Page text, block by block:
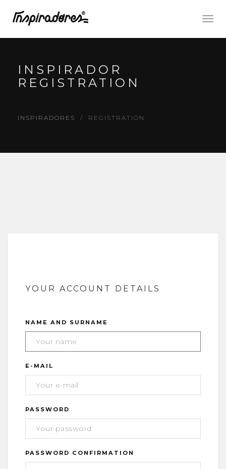
INSPIRADOR
REGISTRATION
INSPIRADORES REGISTRATION
YOUR ACCOUNT DETAILS
NAME AND SURNAME
E-MAIL
PASSWORD
PASSWORD CONFIRMATION